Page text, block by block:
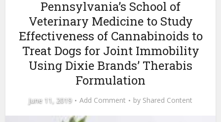
Pennsylvania’s School of
Veterinary Medicine to Study
Effectiveness of Cannabinoids to
Treat Dogs for Joint Immobility
Using Dixie Brands’ Therabis
Formulation
June 11, 2019 Add Comment by Shared Content